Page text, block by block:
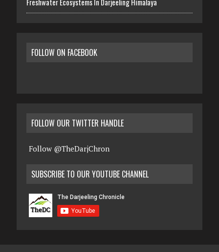
FOLLOW ON FACEBOOK
FOLLOW OUR TWITTER HANDLE
Follow @TheDarjChron
SUBSCRIBE TO OUR YOUTUBE CHANNEL